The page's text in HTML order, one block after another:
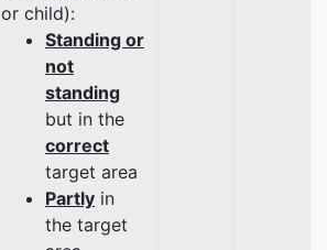
or child):
Standing or
not
standing
but in the
correct
target area
Partly in
the target